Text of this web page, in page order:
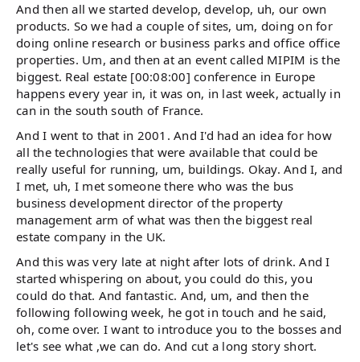
And then all we started develop, develop, uh, our own
products. So we had a couple of sites, um, doing on for
doing online research or business parks and office office
properties. Um, and then at an event called MIPIM is the
biggest. Real estate [00:08:00] conference in Europe
happens every year in, it was on, in last week, actually in
can in the south south of France.
And I went to that in 2001. And I'd had an idea for how
all the technologies that were available that could be
really useful for running, um, buildings. Okay. And I, and
I met, uh, I met someone there who was the bus
business development director of the property
management arm of what was then the biggest real
estate company in the UK.
And this was very late at night after lots of drink. And I
started whispering on about, you could do this, you
could do that. And fantastic. And, um, and then the
following following week, he got in touch and he said,
oh, come over. I want to introduce you to the bosses and
let's see what ,we can do. And cut a long story short.